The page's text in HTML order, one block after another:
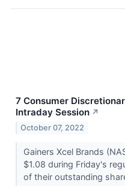
7 Consumer
Intraday Session ↗
October 07, 2022
Gainers Xcel Brands
$1.08 during Friday's
of their outstanding